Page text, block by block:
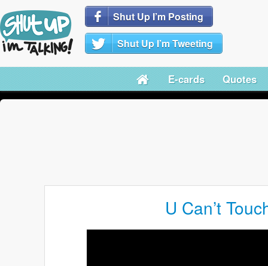
Shut Up I’m Posting
Shut Up I’m Tweeting
E-cards Quotes
U Can’t